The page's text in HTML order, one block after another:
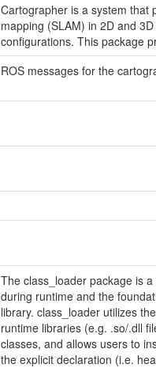
Cartographer is a system that
mapping (SLAM) in 2D and
configurations. This package
ROS messages for the
The class_loader package is
during runtime and the
library. class_loader utilizes
runtime libraries (e.g. .so/.dll
classes, and allows users to
the explicit declaration (i.e.